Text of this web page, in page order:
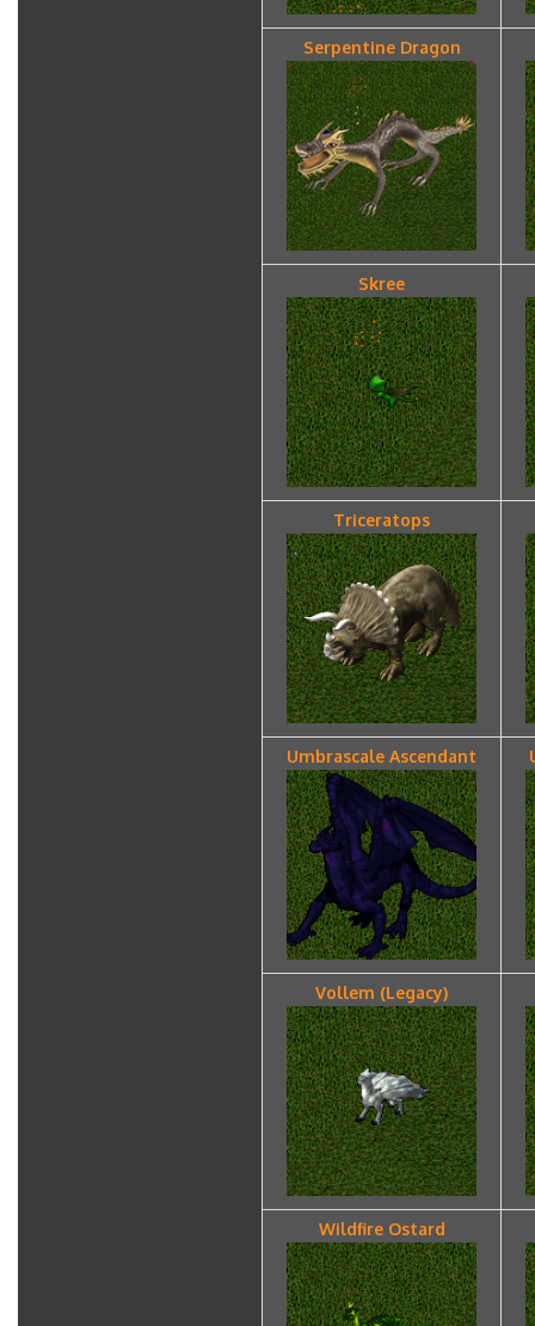
Serpentine Dragon
Skree
Triceratops
Umbrascale Ascendant
Vollem (Legacy)
Wildfire Ostard